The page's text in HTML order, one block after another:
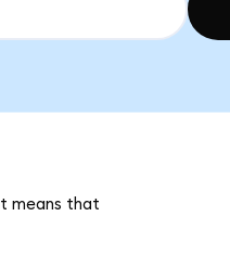
means that